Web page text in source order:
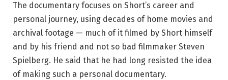
The documentary focuses on Short’s career and
personal journey, using decades of home movies and
archival footage — much of it filmed by Short himself
and by his friend and not so bad filmmaker Steven
Spielberg. He said that he had long resisted the idea
of making such a personal documentary.